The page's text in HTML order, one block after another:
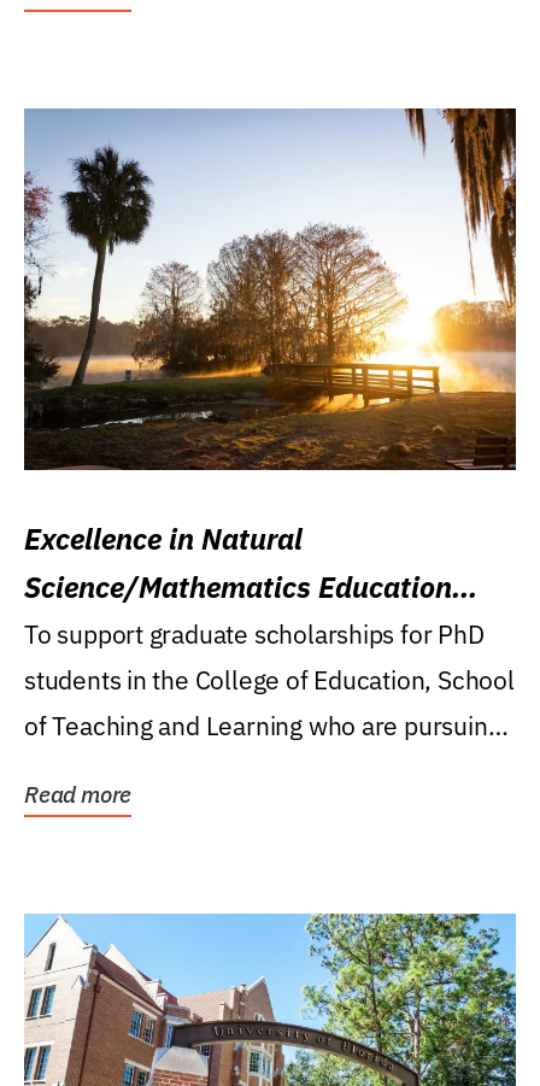
Excellence in Natural
Science/Mathematics Education
Research Award
To support graduate scholarships for PhD
students in the College of Education, School
of Teaching and Learning who are pursuing
Read more